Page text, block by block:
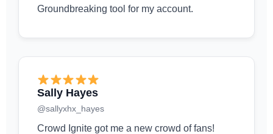
Groundbreaking tool for my account.
Sally Hayes
@sallyxhx_hayes
Crowd Ignite got me a new crowd of fans!